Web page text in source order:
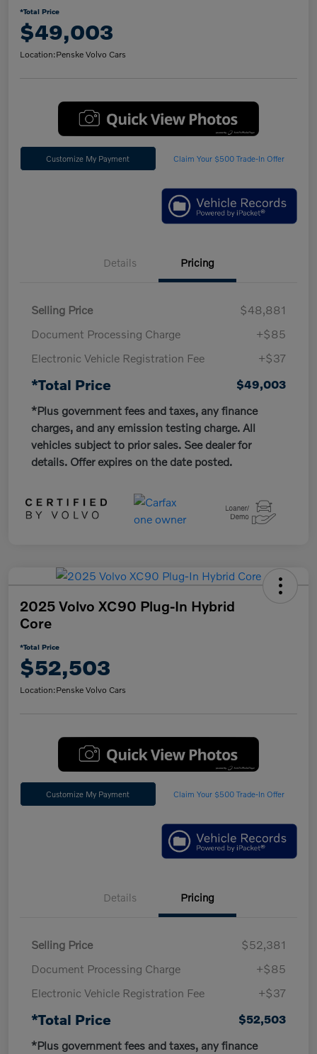
*Total Price
$49,003
Location:Penske Volvo Cars
Customize My Payment Claim Your $500 Trade-In Offer
Details Pricing
Selling Price
$48,881
Document Processing Charge
+$85
Electronic Vehicle Registration Fee
+$37
*Total Price
$49,003
*Plus government fees and taxes, any finance
charges, and any emission testing charge. All
vehicles subject to prior sales. See dealer for
details. Offer expires on the date posted.
2025 Volvo XC90 Plug-In Hybrid
Core
*Total Price
$52,503
Location:Penske Volvo Cars
Customize My Payment Claim Your $500 Trade-In Offer
Details Pricing
Selling Price
$52,381
Document Processing Charge
+$85
Electronic Vehicle Registration Fee
+$37
*Total Price
$52,503
*Plus government fees and taxes, any finance